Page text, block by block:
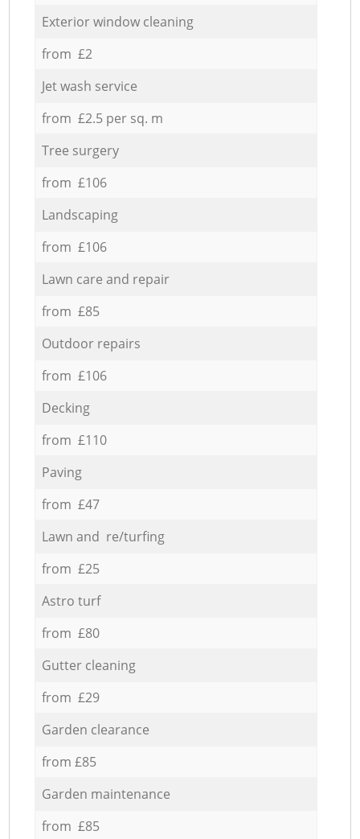
Exterior window cleaning
from £2
Jet wash service
from £2.5 per sq. m
Tree surgery
from £106
Landscaping
from £106
Lawn care and repair
from £85
Outdoor repairs
from £106
Decking
from £110
Paving
from £47
Lawn and re/turfing
from £25
Astro turf
from £80
Gutter cleaning
from £29
Garden clearance
from £85
Garden maintenance
from £85